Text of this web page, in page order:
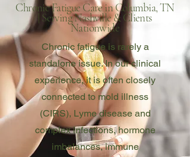
Chronic Fatigue Care in Columbia, TN
| Serving Nashville & Clients
Nationwide
Chronic fatigue is rarely a
standalone issue. In our clinical
experience, it is often closely
connected to mold illness
(CIRS), Lyme disease and
complex infections, hormone
imbalances, immune